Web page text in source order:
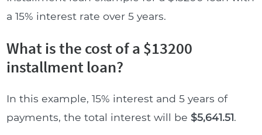
a 15% interest rate over 5 years.
What is the cost of a $13200
installment loan?
In this example, 15% interest and 5 years of
payments, the total interest will be $5,641.51.